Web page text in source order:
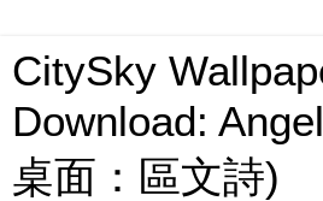
CitySky
Download:
桌面：區文詩)